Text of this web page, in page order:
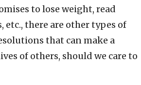
to lose weight, read
etc., there are other types of
that can make a
of others, should we care to